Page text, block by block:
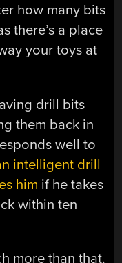
how many bits
there’s a place
your toys at
drill bits
them back in
well to
intelligent drill
him if he takes
within ten
more than that.